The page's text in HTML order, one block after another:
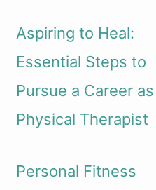
Aspiring to Heal:
Essential Steps to
Pursue a Career
Physical Therapist
Personal Fitness